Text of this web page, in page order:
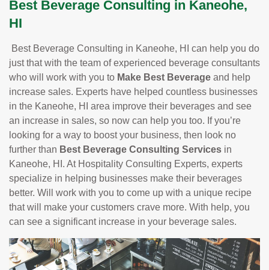
Best Beverage Consulting in Kaneohe,
HI
Best Beverage Consulting in Kaneohe, HI can help you do
just that with the team of experienced beverage consultants
who will work with you to Make Best Beverage and help
increase sales. Experts have helped countless businesses
in the Kaneohe, HI area improve their beverages and see
an increase in sales, so now can help you too. If you’re
looking for a way to boost your business, then look no
further than Best Beverage Consulting Services in
Kaneohe, HI. At Hospitality Consulting Experts, experts
specialize in helping businesses make their beverages
better. Will work with you to come up with a unique recipe
that will make your customers crave more. With help, you
can see a significant increase in your beverage sales.